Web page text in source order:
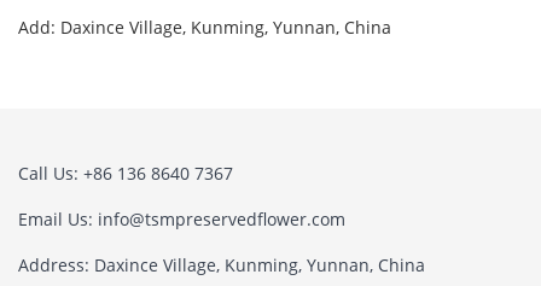
Add: Daxince Village, Kunming, Yunnan, China
Call Us: +86 136 8640 7367
Email Us: info@tsmpreservedflower.com
Address: Daxince Village, Kunming, Yunnan, China